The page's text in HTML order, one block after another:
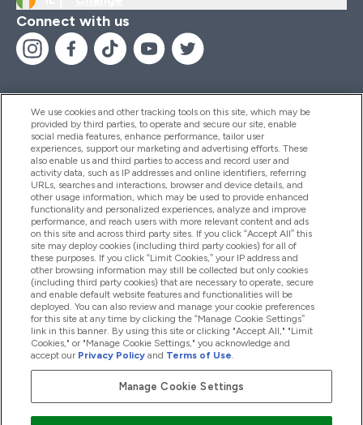
Connect with us
Help And Information
Products
Company Information
Loyalty & Rewards
2026 The Hut.com Ltd
We use cookies and other tracking tools on this site, which may be
provided by third parties, to operate and secure our site, enable
social media features, enhance performance, tailor user
experiences, support our marketing and advertising efforts. These
also enable us and third parties to access and record user and
activity data, such as IP addresses and online identifiers, referring
URLs, searches and interactions, browser and device details, and
other usage information, which may be used to provide enhanced
functionality and personalized experiences, analyze and improve
performance, and reach users with more relevant content and ads
on this site and across third party sites. If you click “Accept All” this
site may deploy cookies (including third party cookies) for all of
these purposes. If you click “Limit Cookies,” your IP address and
other browsing information may still be collected but only cookies
(including third party cookies) that are necessary to operate, secure
and enable default website features and functionalities will be
deployed. You can also review and manage your cookie preferences
for this site at any time by clicking the “Manage Cookie Settings”
link in this banner. By using this site or clicking "Accept All," "Limit
Cookies," or "Manage Cookie Settings," you acknowledge and
accept our Privacy Policy and Terms of Use.
Manage Cookie Settings